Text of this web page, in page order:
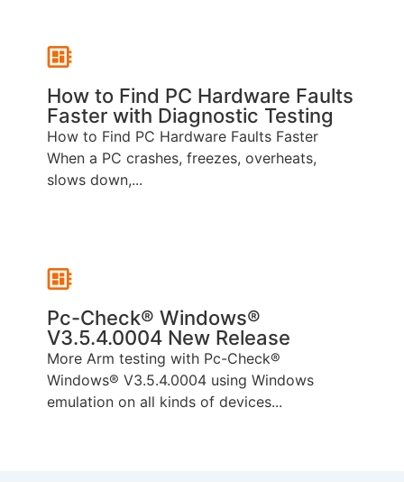
How to Find PC Hardware Faults
Faster with Diagnostic Testing
How to Find PC Hardware Faults Faster
When a PC crashes, freezes, overheats,
slows down,...
Pc-Check® Windows®
V3.5.4.0004 New Release
More Arm testing with Pc-Check®
Windows® V3.5.4.0004 using Windows
emulation on all kinds of devices...